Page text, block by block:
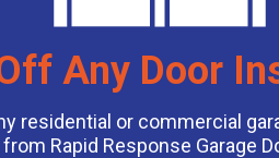
Any Door
residential or commercial
from Rapid Response Garage